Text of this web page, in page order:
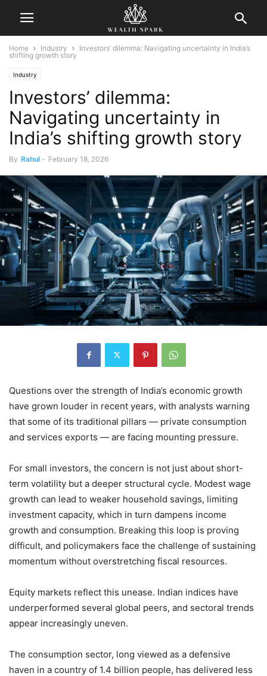
Home Industry
Investors’ dilemma: Navigating uncertainty in India’s
shifting growth story
Industry
Investors’ dilemma:
Navigating uncertainty in
India’s shifting growth story
By Rahul - February 18, 2026
Questions over the strength of India’s economic growth
have grown louder in recent years, with analysts warning
that some of its traditional pillars — private consumption
and services exports — are facing mounting pressure.
For small investors, the concern is not just about short-
term volatility but a deeper structural cycle. Modest wage
growth can lead to weaker household savings, limiting
investment capacity, which in turn dampens income
growth and consumption. Breaking this loop is proving
difficult, and policymakers face the challenge of sustaining
momentum without overstretching fiscal resources.
Equity markets reflect this unease. Indian indices have
underperformed several global peers, and sectoral trends
appear increasingly uneven.
The consumption sector, long viewed as a defensive
haven in a country of 1.4 billion people, has delivered less